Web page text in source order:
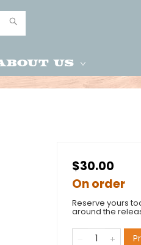
Us
$30.00
On order
Reserve yours
around the